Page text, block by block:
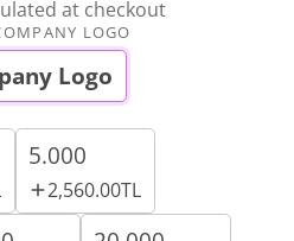
at checkout
LOGO
Logo
5.000
2,560.00TL